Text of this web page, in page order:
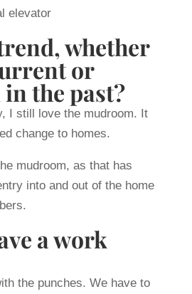
elevator
whether
or
the past?
I still love the mudroom. It
change to homes.
mudroom, as that has
into and out of the home
a work
the punches. We have to